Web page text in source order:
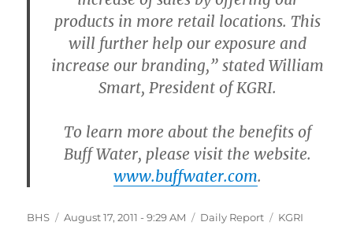
products in more retail locations. This
will further help our exposure and
increase our branding,” stated William
Smart, President of KGRI.
To learn more about the benefits of
Buff Water, please visit the website.
www.buffwater.com.
Author
BHS
Posted
August 17, 2011 - 9:29 AM Categories
Daily Report Tags
KGRI